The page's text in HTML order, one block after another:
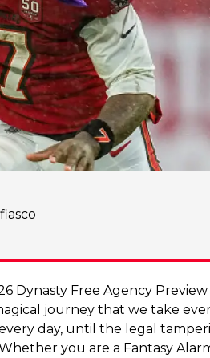
Dynasty Free Agency Preview
journey that we take
day, until the legal
you are a Fantasy